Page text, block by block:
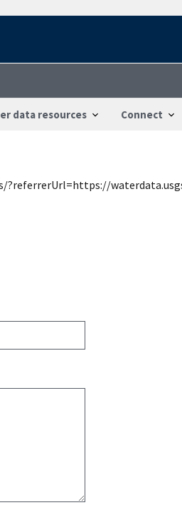
data resources Connect